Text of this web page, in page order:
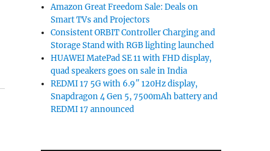
Amazon Great Freedom Sale: Deals on
Smart TVs and Projectors
Consistent ORBIT Controller Charging and
Storage Stand with RGB lighting launched
HUAWEI MatePad SE 11 with FHD display,
quad speakers goes on sale in India
REDMI 17 5G with 6.9″ 120Hz display,
Snapdragon 4 Gen 5, 7500mAh battery and
REDMI 17 announced